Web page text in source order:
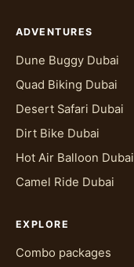
ADVENTURES
Dune Buggy Dubai
Quad Biking Dubai
Desert Safari Dubai
Dirt Bike Dubai
Hot Air Balloon Dubai
Camel Ride Dubai
EXPLORE
Combo packages